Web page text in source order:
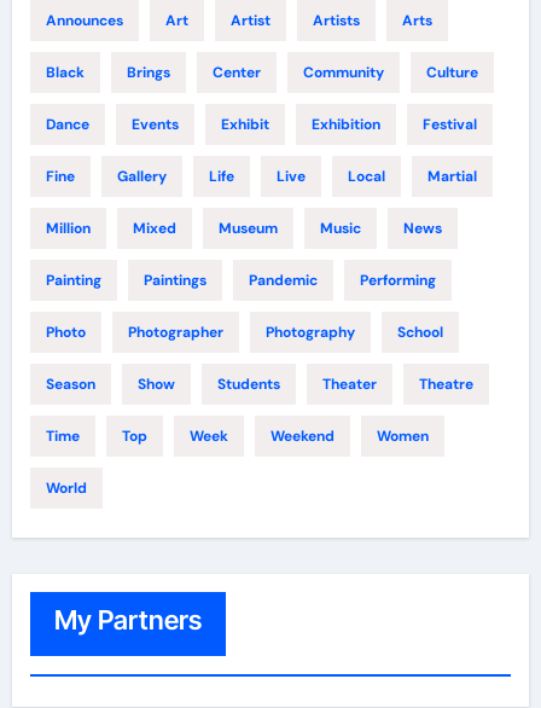
Announces Art Artist Artists Arts
Black Brings Center Community Culture
Dance Events Exhibit Exhibition Festival
Fine Gallery Life Live Local Martial
Million Mixed Museum Music News
Painting Paintings Pandemic Performing
Photo Photographer Photography School
Season Show Students Theater Theatre
Time Top Week Weekend Women
World
My Partners